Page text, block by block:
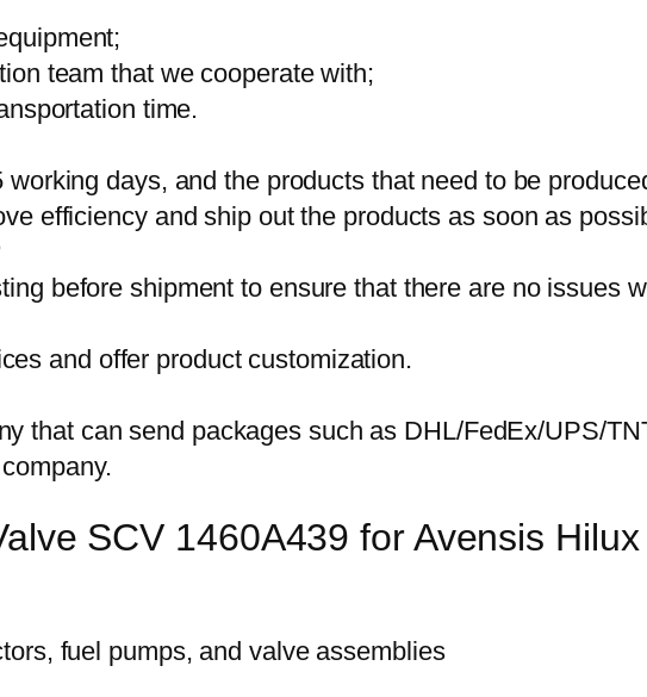
team that we cooperate with;
time.
days, and the products that need to be
efficiency and ship out the products as soon as
before shipment to ensure that there are no issues
and offer product customization.
that can send packages such as DHL/FedEx/UPS/
SCV 1460A439 for Avensis